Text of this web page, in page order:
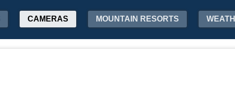
CAMERAS MOUNTAIN RESORTS